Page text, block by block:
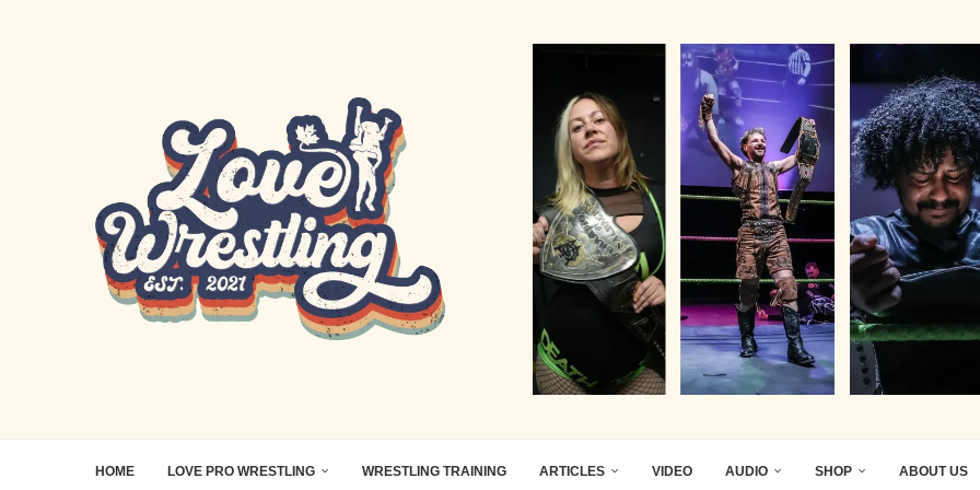
HOME LOVE PRO WRESTLING WRESTLING TRAINING ARTICLES VIDEO AUDIO SHOP ABOUT US